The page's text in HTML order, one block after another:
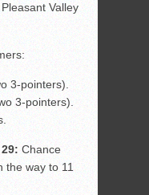
Valley
3-pointers).
3-pointers).
Chance
the way to 11